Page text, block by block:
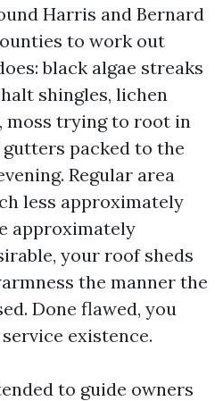
Harris and Bernard
to work out
black algae streaks
shingles, lichen
moss trying to root in
gutters packed to the
Regular area
less approximately
approximately
your roof sheds
the manner the
Done flawed, you
existence.
to guide owners